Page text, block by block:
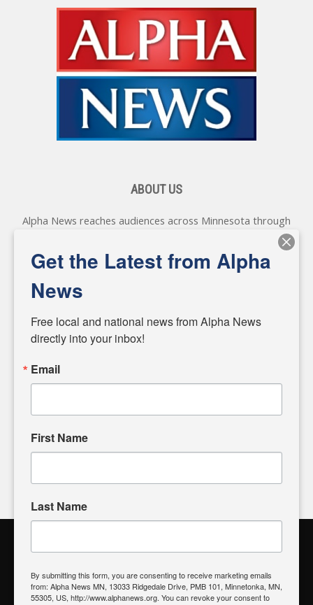
ABOUT US
Alpha News reaches audiences across Minnesota through
various online platforms, delivering vital news programming.
Our coverage spans topics concerning local, state, and
federal government, as well as the individuals and
matters of local significance that are often overlooked in the
headlines. Our commitment to delivering meaningful news is
powered by citizens like you. If you have a story idea worth
input and strive to bring the stories that matter most to our
Alpha News Citizen Engagement
Register to Vote| Voting Location| What's On My Ballot?|
Get the Latest from Alpha
News
Free local and national news from Alpha News
directly into your inbox!
Email
First Name
Last Name
By submitting this form, you are consenting to receive marketing emails
from: Alpha News MN, 13033 Ridgedale Drive, PMB 101, Minnetonka, MN,
55305, US, http://www.alphanews.org. You can revoke your consent to